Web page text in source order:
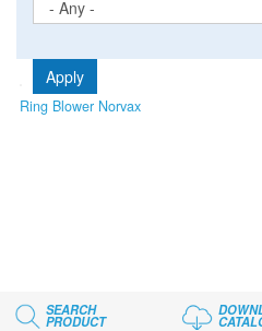
Apply
Ring Blower Norvax
SEARCH
PRODUCT